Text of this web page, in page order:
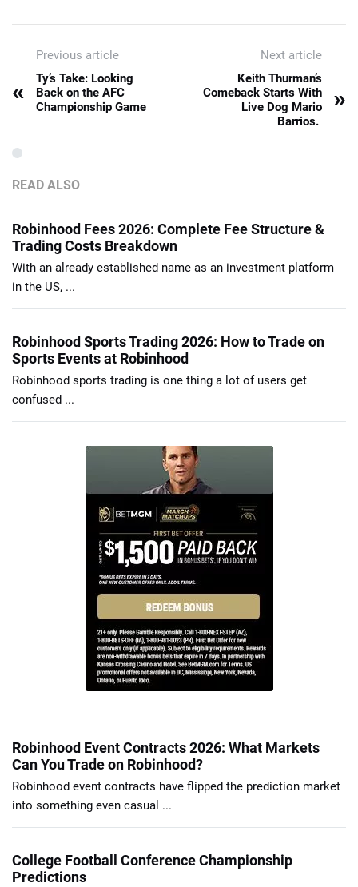
Previous article
«
Ty’s Take: Looking
Back on the AFC
Championship Game
Next article
Keith Thurman’s
Comeback Starts With
Live Dog Mario
Barrios.
»
READ ALSO
Robinhood Fees 2026: Complete Fee Structure &
Trading Costs Breakdown
With an already established name as an investment platform
in the US, ...
Robinhood Sports Trading 2026: How to Trade on
Sports Events at Robinhood
Robinhood sports trading is one thing a lot of users get
confused ...
Robinhood Event Contracts 2026: What Markets
Can You Trade on Robinhood?
Robinhood event contracts have flipped the prediction market
into something even casual ...
College Football Conference Championship
Predictions